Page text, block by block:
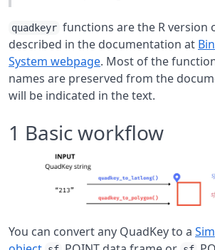
quadkeyr functions are the R version
described in the documentation at
System webpage. Most of the
names are preserved from the
will be indicated in the text.
1 Basic workflow
You can convert any QuadKey to a